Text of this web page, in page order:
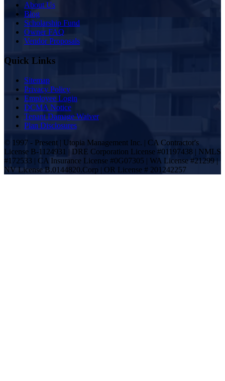
About Us
Blog
Scholarship Fund
Owner FAQ
Vendor Proposals
Quick Links
Sitemap
Privacy Policy
Employee Login
DCMA Notice
Tenant Damage Waiver
Plan Disclosures
© 1997 - Present | Utopia Management Inc. | CA Contractor's
License B-1124931 | DRE Corporation License #01197438 | NMLS
#172533 | CA Insurance License #0G07305 | WA License #21299 |
NV License B.0144820.Corp | OR License # 201242257